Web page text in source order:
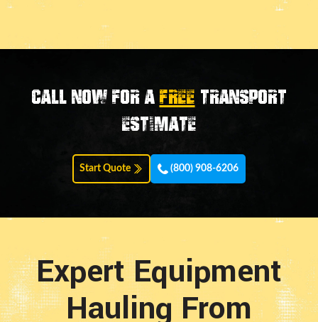
Call now for aFREE transport
estimate
Start Quote (800) 908-6206
Expert Equipment
Hauling From